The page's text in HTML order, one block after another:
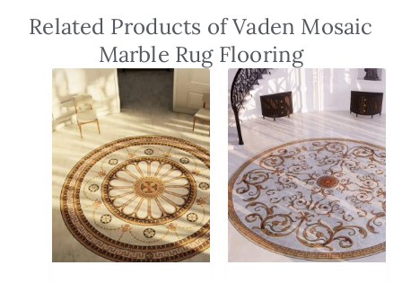
Related Products of Vaden Mosaic
Marble Rug Flooring